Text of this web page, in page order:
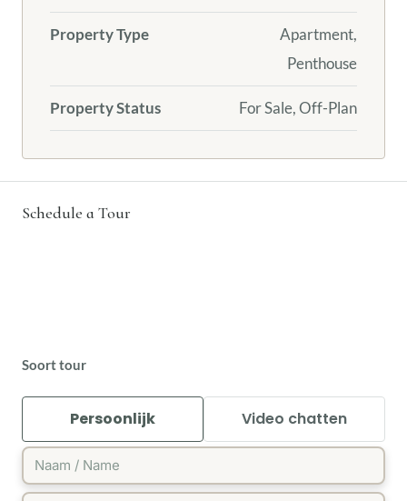
Property Type
Apartment,
Penthouse
Property Status For Sale, Off-Plan
Schedule a Tour
Soort tour
Persoonlijk Video chatten